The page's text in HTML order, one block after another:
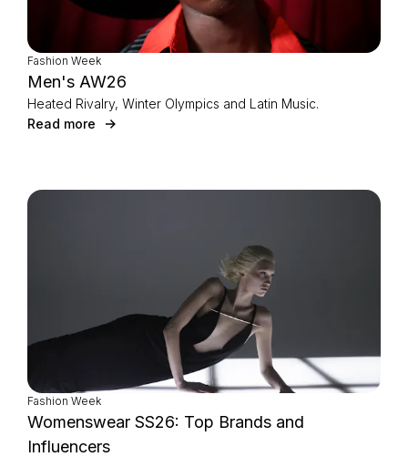
Fashion Week
Men's AW26
Heated Rivalry, Winter Olympics and Latin Music.
Read more
Fashion Week
Womenswear SS26: Top Brands and
Influencers